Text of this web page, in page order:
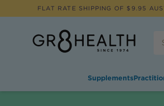
FLAT RATE SHIPPING OF $ 9.95
Supplements